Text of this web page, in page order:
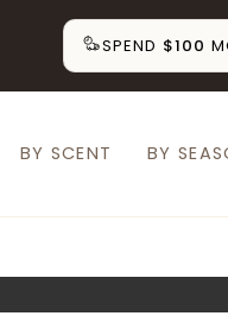
SPEND $100
BY SCENT BY